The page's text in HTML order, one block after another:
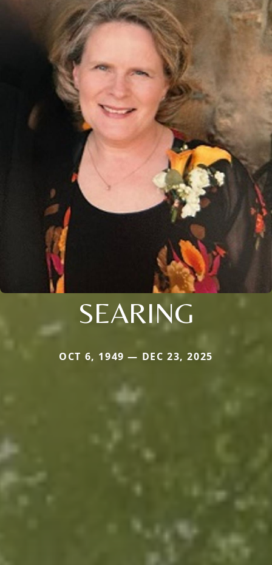
SEARING
OCT 6, 1949 — DEC 23, 2025